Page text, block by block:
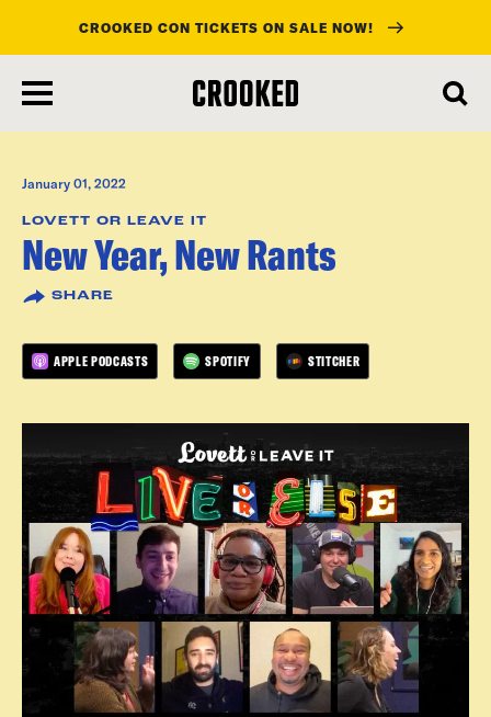
main
content
CROOKED CON TICKETS ON SALE NOW!
January 01, 2022
LOVETT OR LEAVE IT
New Year, New Rants
SHARE
APPLE PODCASTS SPOTIFY STITCHER